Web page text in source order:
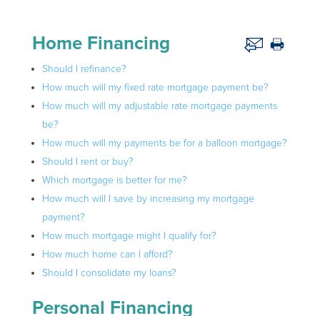
Home Financing
Should I refinance?
How much will my fixed rate mortgage payment be?
How much will my adjustable rate mortgage payments
be?
How much will my payments be for a balloon mortgage?
Should I rent or buy?
Which mortgage is better for me?
How much will I save by increasing my mortgage
payment?
How much mortgage might I qualify for?
How much home can I afford?
Should I consolidate my loans?
Personal Financing